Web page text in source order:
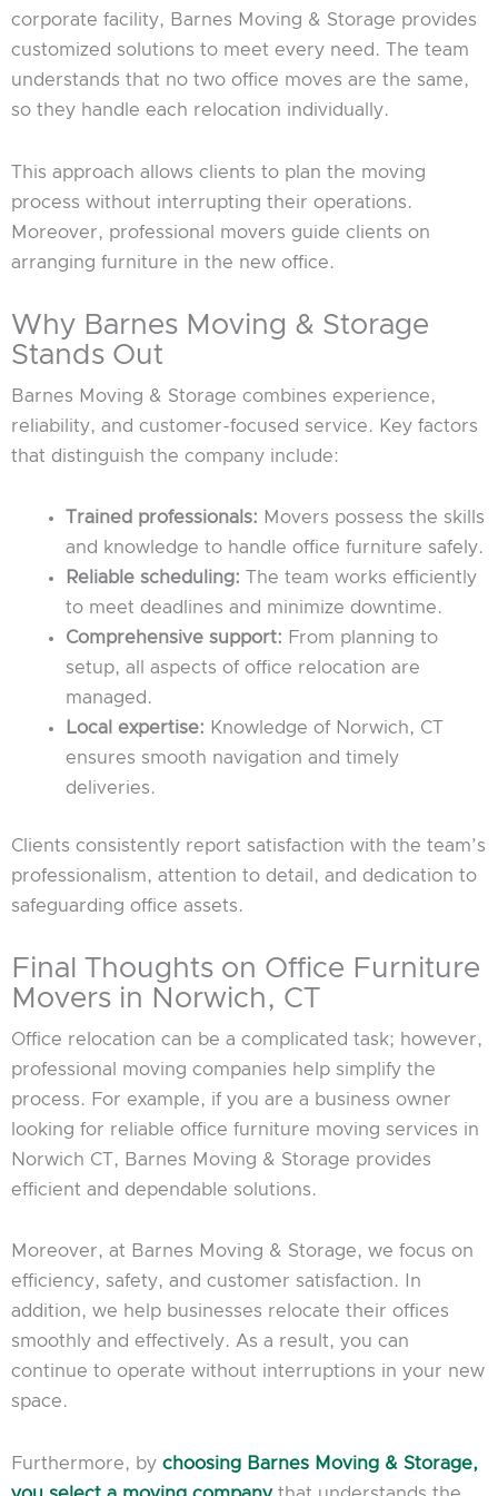
corporate facility, Barnes Moving & Storage provides
customized solutions to meet every need. The team
understands that no two office moves are the same,
so they handle each relocation individually.
This approach allows clients to plan the moving
process without interrupting their operations.
Moreover, professional movers guide clients on
arranging furniture in the new office.
Why Barnes Moving & Storage
Stands Out
Barnes Moving & Storage combines experience,
reliability, and customer-focused service. Key factors
that distinguish the company include:
Trained professionals: Movers possess the skills
and knowledge to handle office furniture safely.
Reliable scheduling: The team works efficiently
to meet deadlines and minimize downtime.
Comprehensive support: From planning to
setup, all aspects of office relocation are
managed.
Local expertise: Knowledge of Norwich, CT
ensures smooth navigation and timely
deliveries.
Clients consistently report satisfaction with the team’s
professionalism, attention to detail, and dedication to
safeguarding office assets.
Final Thoughts on Office Furniture
Movers in Norwich, CT
Office relocation can be a complicated task; however,
professional moving companies help simplify the
process. For example, if you are a business owner
looking for reliable office furniture moving services in
Norwich CT, Barnes Moving & Storage provides
efficient and dependable solutions.
Moreover, at Barnes Moving & Storage, we focus on
efficiency, safety, and customer satisfaction. In
addition, we help businesses relocate their offices
smoothly and effectively. As a result, you can
continue to operate without interruptions in your new
space.
Furthermore, by choosing Barnes Moving & Storage,